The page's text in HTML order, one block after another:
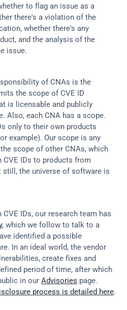
to flag an issue as a
there's a violation of the
whether there's any
and the analysis of the
issue.
of CNAs is the
the scope of CVE ID
is licensable and publicly
Also, each CNA has a scope.
only to their own products
example). Our scope is any
scope of other CNAs, which
CVE IDs to products from
the universe of software is
IDs, our research team has
, which we follow to talk to a
identified a possible
In an ideal world, the vendor
create fixes and
period of time, after which
in our Advisories page.
process is detailed here.